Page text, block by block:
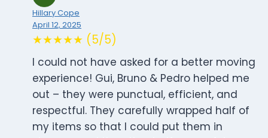
Hillary Cope
April 12, 2025
★★★★★ (5/5)
I could not have asked for a better moving
experience! Gui, Bruno & Pedro helped me
out – they were punctual, efficient, and
respectful. They carefully wrapped half of
my items so that I could put them in